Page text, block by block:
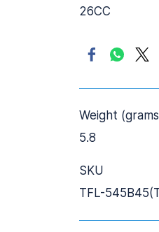
26CC
Weight
5.8
SKU
TFL-